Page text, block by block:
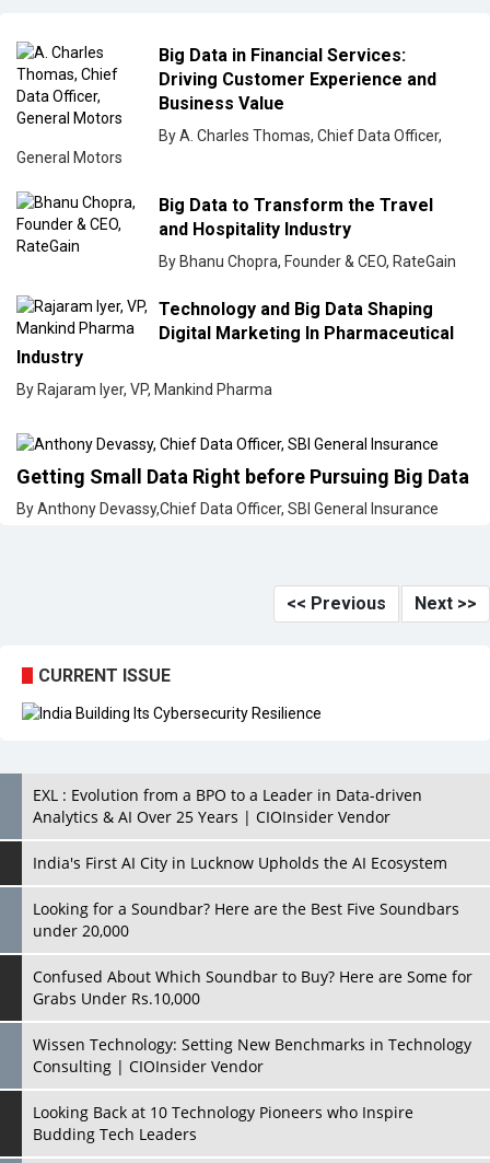
Big Data in Financial Services:
Driving Customer Experience and
Business Value
By A. Charles Thomas, Chief Data Officer,
General Motors
Big Data to Transform the Travel
and Hospitality Industry
By Bhanu Chopra, Founder & CEO, RateGain
Technology and Big Data Shaping
Digital Marketing In Pharmaceutical
Industry
By Rajaram Iyer, VP, Mankind Pharma
Getting Small Data Right before Pursuing Big Data
By Anthony Devassy,Chief Data Officer, SBI General Insurance
<< Previous Next >>
CURRENT ISSUE
EXL : Evolution from a BPO to a Leader in Data-driven
Analytics & AI Over 25 Years | CIOInsider Vendor
India's First AI City in Lucknow Upholds the AI Ecosystem
Looking for a Soundbar? Here are the Best Five Soundbars
under 20,000
Confused About Which Soundbar to Buy? Here are Some for
Grabs Under Rs.10,000
Wissen Technology: Setting New Benchmarks in Technology
Consulting | CIOInsider Vendor
Looking Back at 10 Technology Pioneers who Inspire
Budding Tech Leaders